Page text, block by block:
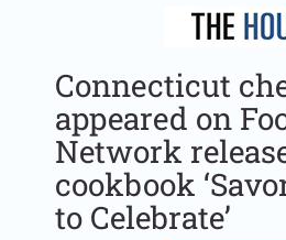
Connecticut
appeared on
Network
cookbook
to Celebrate’